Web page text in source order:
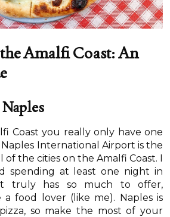
Amalfi Coast: An
Coast you really only have one
International Airport is the
of the cities on the Amalfi Coast. I
spending at least one night in
it truly has so much to offer,
a food lover (like me). Naples is
so make the most of your